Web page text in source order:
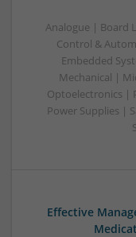
Analogue | Board
Control &
Embedded
Mechanical |
Optoelectronics |
Power Supplies |
Effective